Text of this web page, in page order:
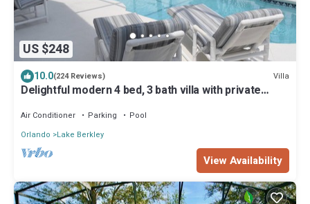
US $248
10.0(224 Reviews) Villa
Delightful modern 4 bed, 3 bath villa with private
Air Conditioner Parking
Pool
Orlando
Lake Berkley
View Availability